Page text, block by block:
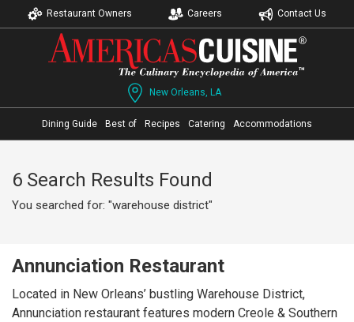
Restaurant Owners Careers Contact Us
New Orleans, LA
Dining Guide Best of Recipes Catering Accommodations
6 Search Results Found
You searched for: "warehouse district"
Annunciation Restaurant
Located in New Orleans’ bustling Warehouse District,
Annunciation restaurant features modern Creole & Southern